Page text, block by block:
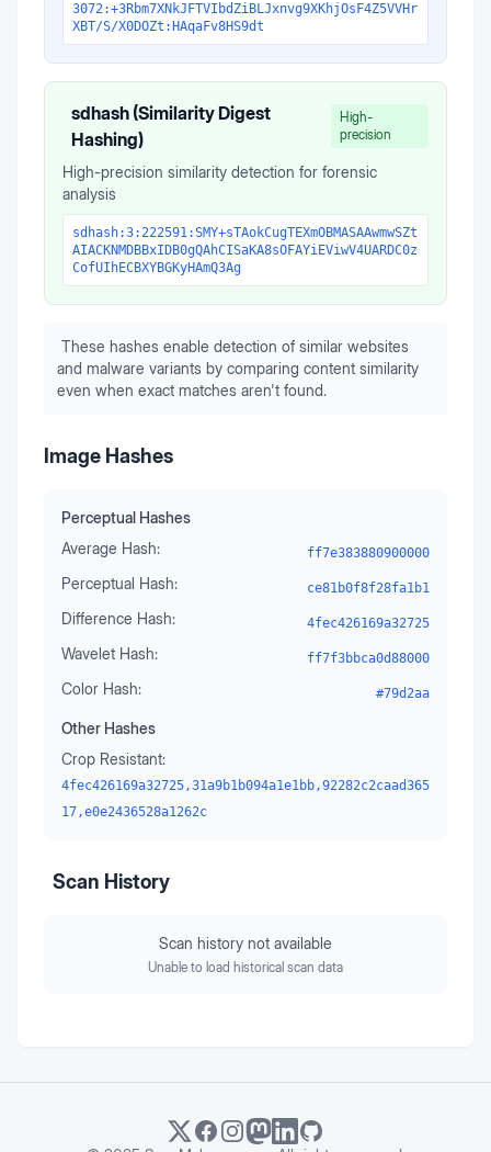
3072:+3Rbm7XNkJFTVIbdZiBLJxnvg9XKhjOsF4Z5VVHr
XBT/S/X0DOZt:HAqaFv8HS9dt
sdhash (Similarity Digest
Hashing)
High-
precision
High-precision similarity detection for forensic
analysis
sdhash:3:222591:SMY+sTAokCugTEXmOBMASAAwmwSZt
AIACKNMDBBxIDB0gQAhCISaKA8sOFAYiEViwV4UARDC0z
CofUIhECBXYBGKyHAmQ3Ag
These hashes enable detection of similar websites
and malware variants by comparing content similarity
even when exact matches aren't found.
Image Hashes
Perceptual Hashes
Average Hash:
ff7e383880900000
Perceptual Hash: ce81b0f8f28fa1b1
Difference Hash: 4fec426169a32725
Wavelet Hash: ff7f3bbca0d88000
Color Hash: #79d2aa
Other Hashes
Crop Resistant:
4fec426169a32725,31a9b1b094a1e1bb,92282c2caad365
17,e0e2436528a1262c
Scan History
Scan history not available
Unable to load historical scan data